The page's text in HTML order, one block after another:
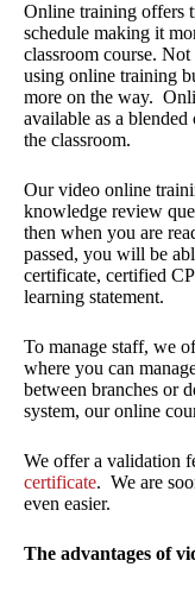
Online training offers
schedule making it
classroom course.
using online training
more on the way.
available as a
the classroom.
Our video online
knowledge review
then when you are
passed, you will be
certificate, certified
learning statement.
To manage staff, we
where you can
between branches or
system, our online
We offer a validation
certificate. We are
even easier.
The advantages of